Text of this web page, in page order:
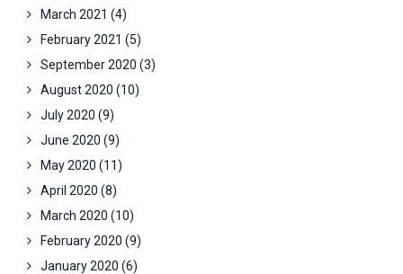
March 2021 (4)
February 2021 (5)
September 2020 (3)
August 2020 (10)
July 2020 (9)
June 2020 (9)
May 2020 (11)
April 2020 (8)
March 2020 (10)
February 2020 (9)
January 2020 (6)